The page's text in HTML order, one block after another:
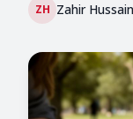
ZH Zahir Hussain